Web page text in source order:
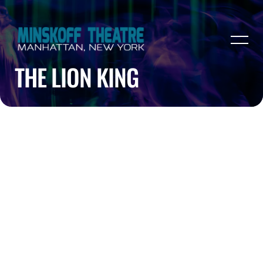
THE LION KING